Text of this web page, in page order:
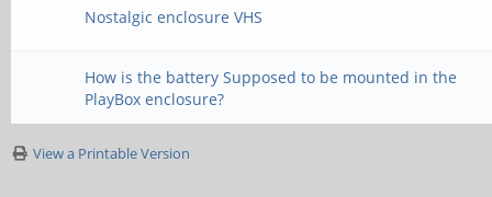
Nostalgic enclosure VHS
How is the battery Supposed to be mounted in the
PlayBox enclosure?
View a Printable Version